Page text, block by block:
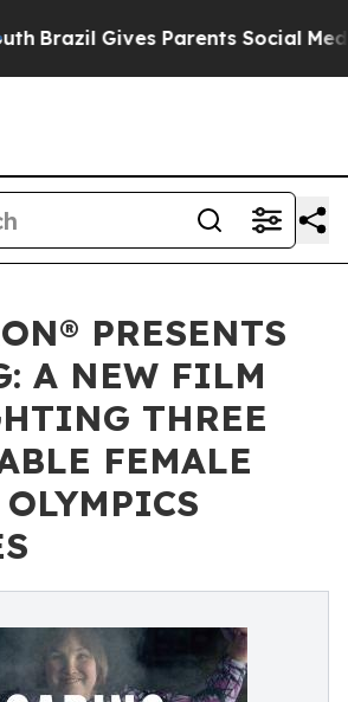
Gives Parents Social Media
PRESENTS
A NEW FILM
THREE
FEMALE